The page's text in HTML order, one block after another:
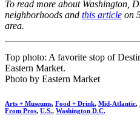
To read more about Washington,
neighborhoods and this article on
area.
Top photo: A favorite stop of
Eastern Market.
Photo by Eastern Market
Arts + Museums, Food + Drink, Mid-Atlantic,
From Pros, U.S., Washington D.C.